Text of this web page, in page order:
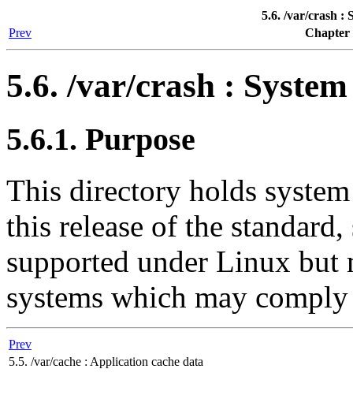
5.6. /var/crash :
Prev
Chapter
5.6. /var/crash :
5.6.1. Purpose
This directory holds
this release of the
supported under Linux but
systems which may
Prev
5.5. /var/cache : Application cache data